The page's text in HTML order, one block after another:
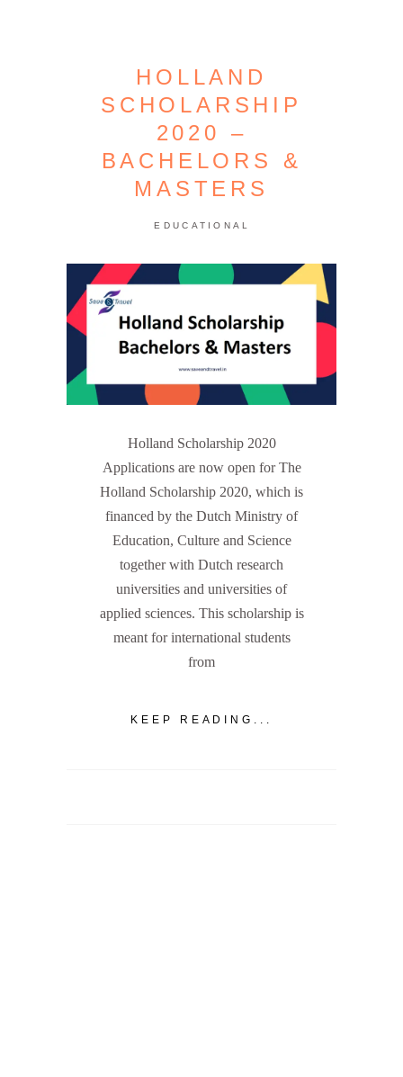
HOLLAND
SCHOLARSHIP
2020 –
BACHELORS &
MASTERS
EDUCATIONAL
Holland Scholarship 2020
Applications are now open for The
Holland Scholarship 2020, which is
financed by the Dutch Ministry of
Education, Culture and Science
together with Dutch research
universities and universities of
applied sciences. This scholarship is
meant for international students
from
KEEP READING...